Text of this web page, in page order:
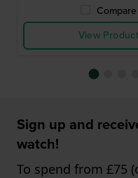
Compare
View Product
Sign up and
watch!
To spend from £75